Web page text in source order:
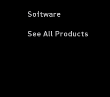
Software
See All Products